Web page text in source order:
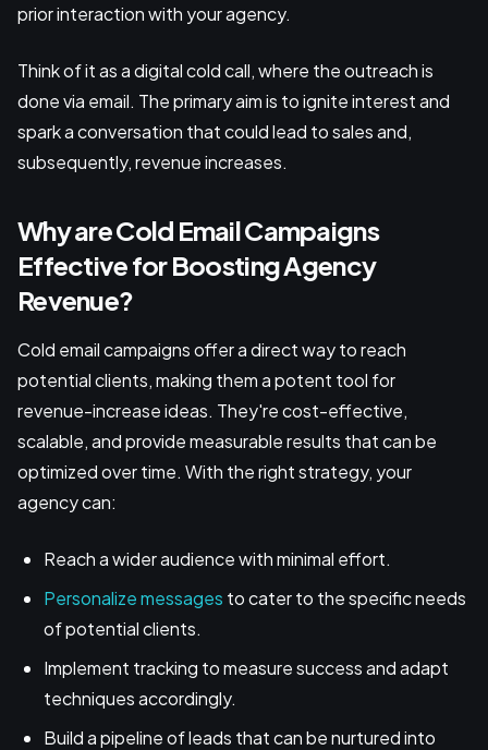
prior interaction with your agency.
Think of it as a digital cold call, where the outreach is
done via email. The primary aim is to ignite interest and
spark a conversation that could lead to sales and,
subsequently, revenue increases.
Why are Cold Email Campaigns
Effective for Boosting Agency
Revenue?
Cold email campaigns offer a direct way to reach
potential clients, making them a potent tool for
revenue-increase ideas. They're cost-effective,
scalable, and provide measurable results that can be
optimized over time. With the right strategy, your
agency can:
Reach a wider audience with minimal effort.
Personalize messages to cater to the specific needs
of potential clients.
Implement tracking to measure success and adapt
techniques accordingly.
Build a pipeline of leads that can be nurtured into